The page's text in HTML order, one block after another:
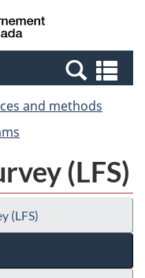
Canada
and methods
(LFS)
(LFS)